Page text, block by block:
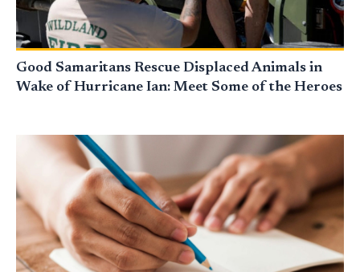
Good Samaritans Rescue Displaced Animals in
Wake of Hurricane Ian: Meet Some of the Heroes